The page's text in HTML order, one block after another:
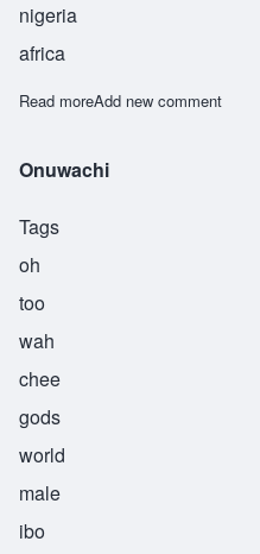
nigeria
africa
Read moreabout Onyemachi
Add new comment
Onuwachi
Tags
oh
too
wah
chee
gods
world
male
ibo